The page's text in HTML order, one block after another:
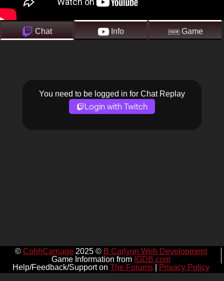
Chat Info Game
You need to be logged in for Chat Replay
Login with Twitch
© CohhCarnage2025 © B Carlyon Web Development
Game Information from IGDB.com
Help/Feedback/Support on The Forums| Privacy Policy